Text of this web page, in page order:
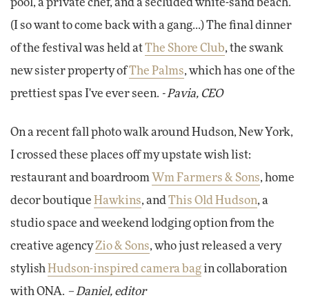
pool, a private chef, and a secluded white-sand beach.
(I so want to come back with a gang...) The final dinner
of the festival was held atThe Shore Club, the swank
new sister property ofThe Palms, which has one of the
prettiest spas I've ever seen. - Pavia, CEO
On a recent fall photo walk around Hudson, New York,
I crossed these places off my upstate wish list:
restaurant and boardroom Wm Farmers & Sons, home
decor boutique Hawkins, and This Old Hudson, a
studio space and weekend lodging option from the
creative agencyZio & Sons, who just released a very
stylish Hudson-inspired camera bagin collaboration
with ONA. – Daniel, editor